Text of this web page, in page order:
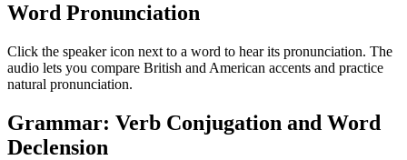
Word Pronunciation
Click the speaker icon next to a word to hear its pronunciation. The
audio lets you compare British and American accents and practice
natural pronunciation.
Grammar: Verb Conjugation and Word
Declension